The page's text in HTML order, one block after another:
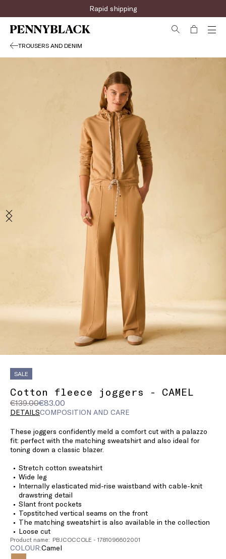
Sign up for the newsletter now!
Rapid shipping
TROUSERS AND DENIM
SALE
Cotton fleece joggers - CAMEL
€139.00€83.00
Original
price
€139.00
Current
price
DETAILSCOMPOSITION AND CARE
These joggers confidently meld a comfort cut with a palazzo
fit: perfect with the matching sweatshirt and also ideal for
toning down a classic blazer.
Stretch cotton sweatshirt
Wide leg
Internally elasticated mid-rise waistband with cable-knit
drawstring detail
Slant front pockets
Topstitched vertical seams on the front
The matching sweatshirt is also available in the collection
Loose cut
Product name: PBJCOCCOLE - 1781096602001
COLOUR: camel